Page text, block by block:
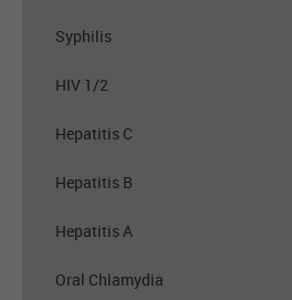
Syphilis
HIV 1/2
Hepatitis C
Hepatitis B
Hepatitis A
Oral Chlamydia